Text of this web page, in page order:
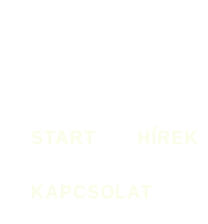
START HÍREK
KAPCSOLAT